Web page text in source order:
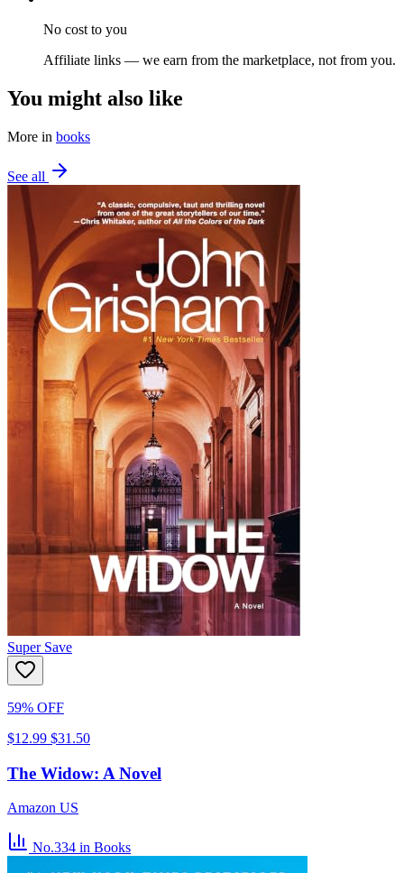
No cost to you
Affiliate links — we earn from the marketplace, not from you.
You might also like
More in books
See all
Super Save
59% OFF
$12.99 $31.50
The Widow: A Novel
Amazon US
No.334 in Books